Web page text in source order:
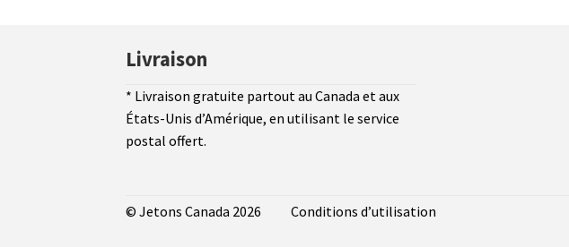
Livraison
* Livraison gratuite partout au Canada et aux
États-Unis d’Amérique, en utilisant le service
postal offert.
© Jetons Canada 2026 Conditions d’utilisation